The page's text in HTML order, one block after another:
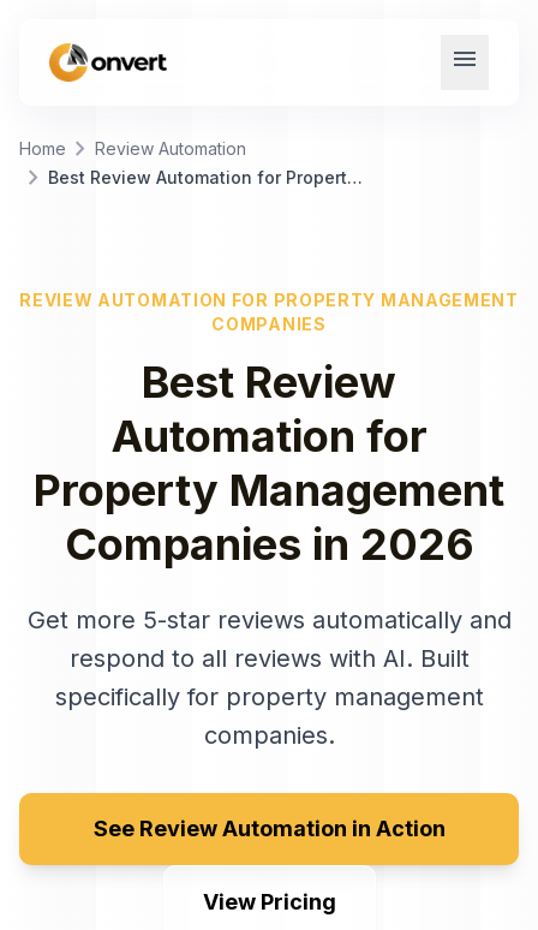
menu
Home chevron_right Review Automation
chevron_right Best Review Automation for Property Management Companies
REVIEW AUTOMATION FOR PROPERTY MANAGEMENT
COMPANIES
Best Review
Automation for
Property Management
Companies in 2026
Get more 5-star reviews automatically and
respond to all reviews with AI. Built
specifically for property management
companies.
See Review Automation in Action
View Pricing